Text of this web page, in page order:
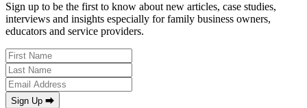
Sign up to be the first to know about new articles, case studies,
interviews and insights especially for family business owners,
educators and service providers.
Sign Up ⮕